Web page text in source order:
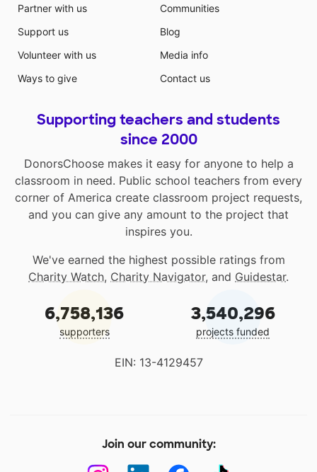
Partner with us
Support us
Volunteer with us
Ways to give
Communities
Blog
Media info
Contact us
Supporting teachers and students
since 2000
DonorsChoose makes it easy for anyone to help a
classroom in need. Public school teachers from every
corner of America create classroom project requests,
and you can give any amount to the project that
inspires you.
We've earned the highest possible ratings from
Charity Watch, Charity Navigator, and Guidestar.
6,758,136
supporters
3,540,296
projects funded
EIN: 13-4129457
Join our community: